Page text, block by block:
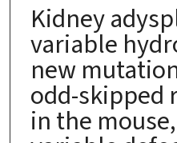
Kidney
variable
new
odd-skipped
in the